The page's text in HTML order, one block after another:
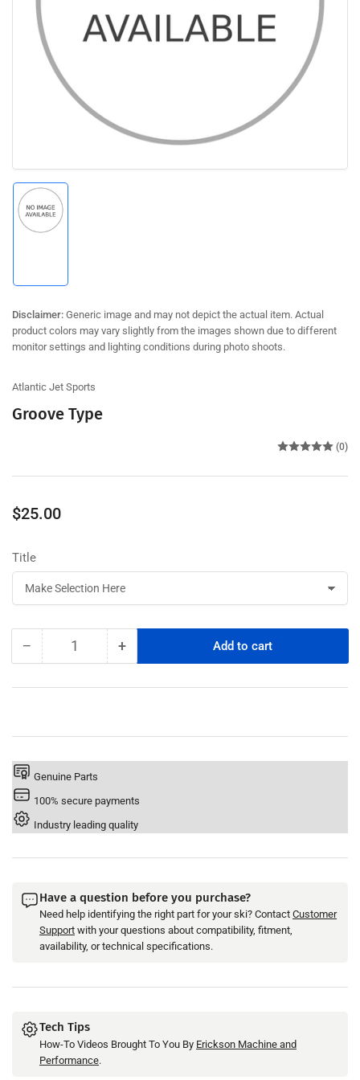
media
in
gallery
Disclaimer: Generic image and may not depict the actual item. Actual
product colors may vary slightly from the images shown due to different
monitor settings and lighting conditions during photo shoots.
Atlantic Jet Sports
Groove Type
(0)
Regular
$25.00
Title
− Decrease
for
Quantity +Increase
for
Add to cart
Genuine Parts
100% secure payments
Industry leading quality
Have a question before you purchase?
Need help identifying the right part for your ski? Contact Customer
Support with your questions about compatibility, fitment,
availability, or technical specifications.
Tech Tips
How-To Videos Brought To You By Erickson Machine and
Performance.